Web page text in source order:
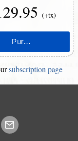
(+tx)
subscription page